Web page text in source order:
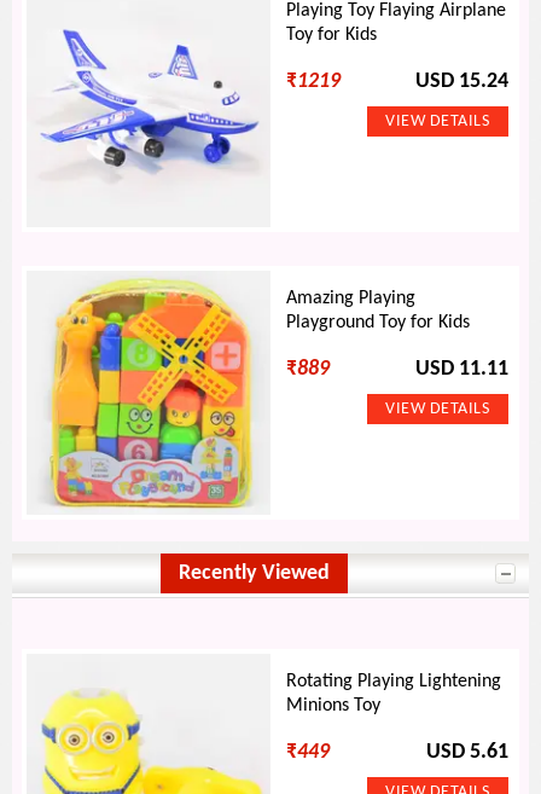
Playing Toy Flaying Airplane
Toy for Kids
₹1219 USD 15.24
Amazing Playing
Playground Toy for Kids
₹889 USD 11.11
Recently Viewed
Rotating Playing Lightening
Minions Toy
₹449 USD 5.61